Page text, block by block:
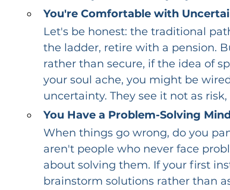
You're Comfortable with
Let's be honest: the traditional
the ladder, retire with a pension.
rather than secure, if the idea of
your soul ache, you might be
uncertainty. They see it not as
You Have a Problem-Solving
When things go wrong, do you
aren't people who never face
about solving them. If your first
brainstorm solutions rather than